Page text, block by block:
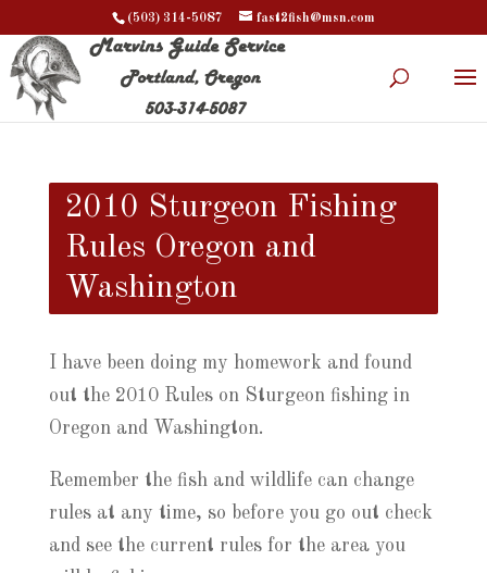
(503) 314-5087 fast2fish@msn.com
2010 Sturgeon Fishing
Rules Oregon and
Washington
I have been doing my homework and found
out the 2010 Rules on Sturgeon fishing in
Oregon and Washington.
Remember the fish and wildlife can change
rules at any time, so before you go out check
and see the current rules for the area you